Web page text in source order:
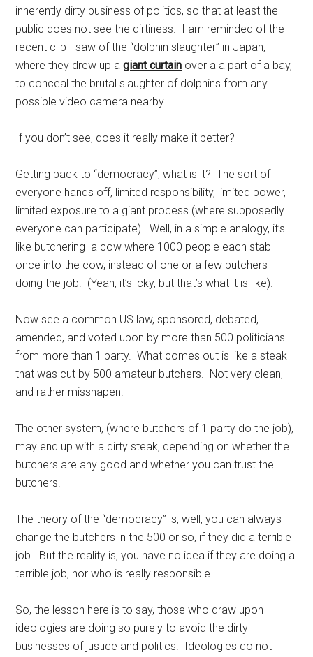
inherently dirty business of politics, so that at least the
public does not see the dirtiness. I am reminded of the
recent clip I saw of the “dolphin slaughter” in Japan,
where they drew up agiant curtain over a a part of a bay,
to conceal the brutal slaughter of dolphins from any
possible video camera nearby.
If you don’t see, does it really make it better?
Getting back to “democracy”, what is it? The sort of
everyone hands off, limited responsibility, limited power,
limited exposure to a giant process (where supposedly
everyone can participate). Well, in a simple analogy, it’s
like butchering a cow where 1000 people each stab
once into the cow, instead of one or a few butchers
doing the job. (Yeah, it’s icky, but that’s what it is like).
Now see a common US law, sponsored, debated,
amended, and voted upon by more than 500 politicians
from more than 1 party. What comes out is like a steak
that was cut by 500 amateur butchers. Not very clean,
and rather misshapen.
The other system, (where butchers of 1 party do the job),
may end up with a dirty steak, depending on whether the
butchers are any good and whether you can trust the
butchers.
The theory of the “democracy” is, well, you can always
change the butchers in the 500 or so, if they did a terrible
job. But the reality is, you have no idea if they are doing a
terrible job, nor who is really responsible.
So, the lesson here is to say, those who draw upon
ideologies are doing so purely to avoid the dirty
businesses of justice and politics. Ideologies do not